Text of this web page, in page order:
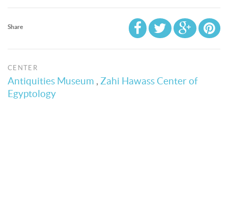
Share
CENTER
Antiquities Museum , Zahi Hawass Center of
Egyptology